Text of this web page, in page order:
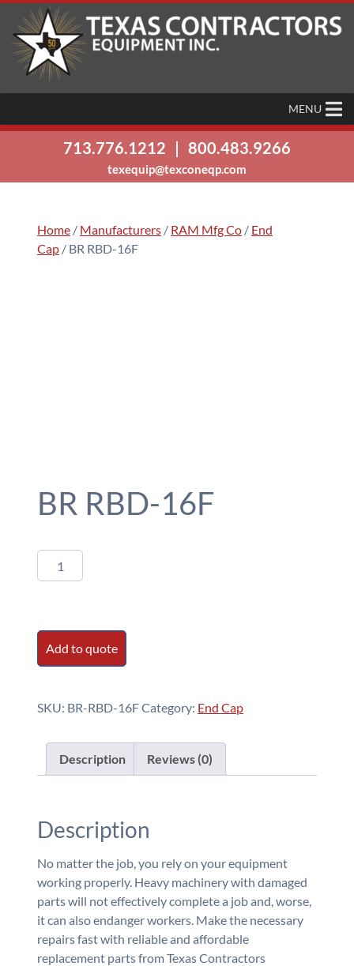
MENU
713.776.1212 | 800.483.9266
texequip@texconeqp.com
Home/ Manufacturers/ RAM Mfg Co/ End
Cap/ BR RBD-16F
BR RBD-16F
RBD-
Add to quote
SKU: BR-RBD-16FCategory: End Cap
Description Reviews (0)
Description
No matter the job, you rely on your equipment
working properly. Heavy machinery with damaged
parts will not effectively complete a job and, worse,
it can also endanger workers. Make the necessary
repairs fast with reliable and affordable
replacement parts from Texas Contractors